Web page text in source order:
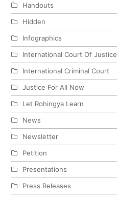
Handouts
Hidden
Infographics
International Court Of Justice
International Criminal Court
Justice For All Now
Let Rohingya Learn
News
Newsletter
Petition
Presentations
Press Releases